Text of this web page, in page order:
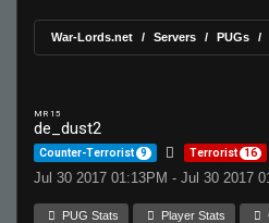
War-Lords.net Servers PUGs
MR 15
de_dust2
Counter-Terrorist 9 Terrorist 16
Jul 30 2017 01:13PM - Jul 30 2017
PUG Stats Player Stats